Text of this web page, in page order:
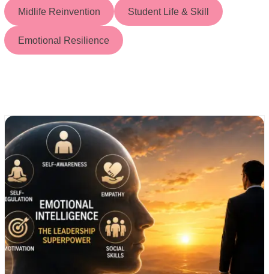
Midlife Reinvention Student Life & Skill
Emotional Resilience